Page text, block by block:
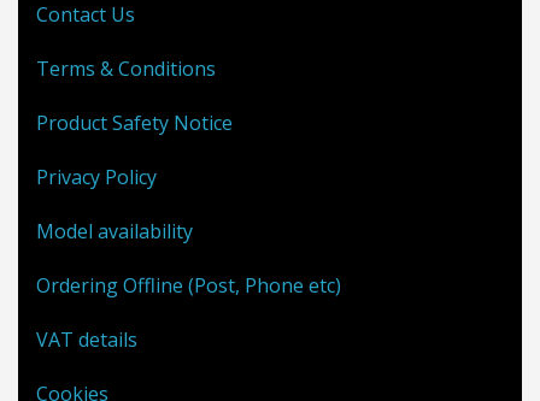
Contact Us
Terms & Conditions
Product Safety Notice
Privacy Policy
Model availability
Ordering Offline (Post, Phone etc)
VAT details
Cookies